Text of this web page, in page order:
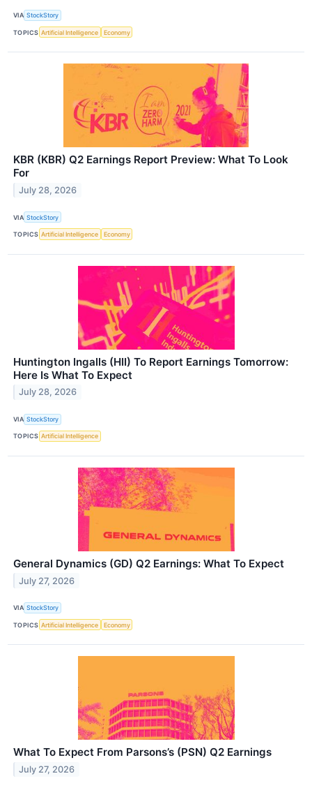
VIA StockStory
TOPICS Artificial Intelligence Economy
KBR (KBR) Q2 Earnings Report Preview: What To Look
For
July 28, 2026
VIA StockStory
TOPICS Artificial Intelligence Economy
Huntington Ingalls (HII) To Report Earnings Tomorrow:
Here Is What To Expect
July 28, 2026
VIA StockStory
TOPICS Artificial Intelligence
General Dynamics (GD) Q2 Earnings: What To Expect
July 27, 2026
VIA StockStory
TOPICS Artificial Intelligence Economy
What To Expect From Parsons’s (PSN) Q2 Earnings
July 27, 2026